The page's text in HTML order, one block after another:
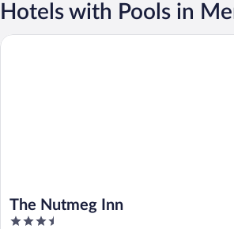
Hotels with Pools in
The Nutmeg Inn
3.5
The Nutmeg Inn